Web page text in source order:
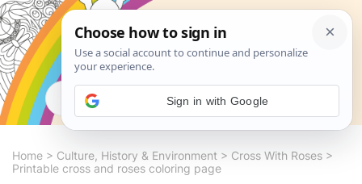
Search
Home > Culture, History & Environment > Cross With Roses >
Printable cross and roses coloring page
Sign in with Google